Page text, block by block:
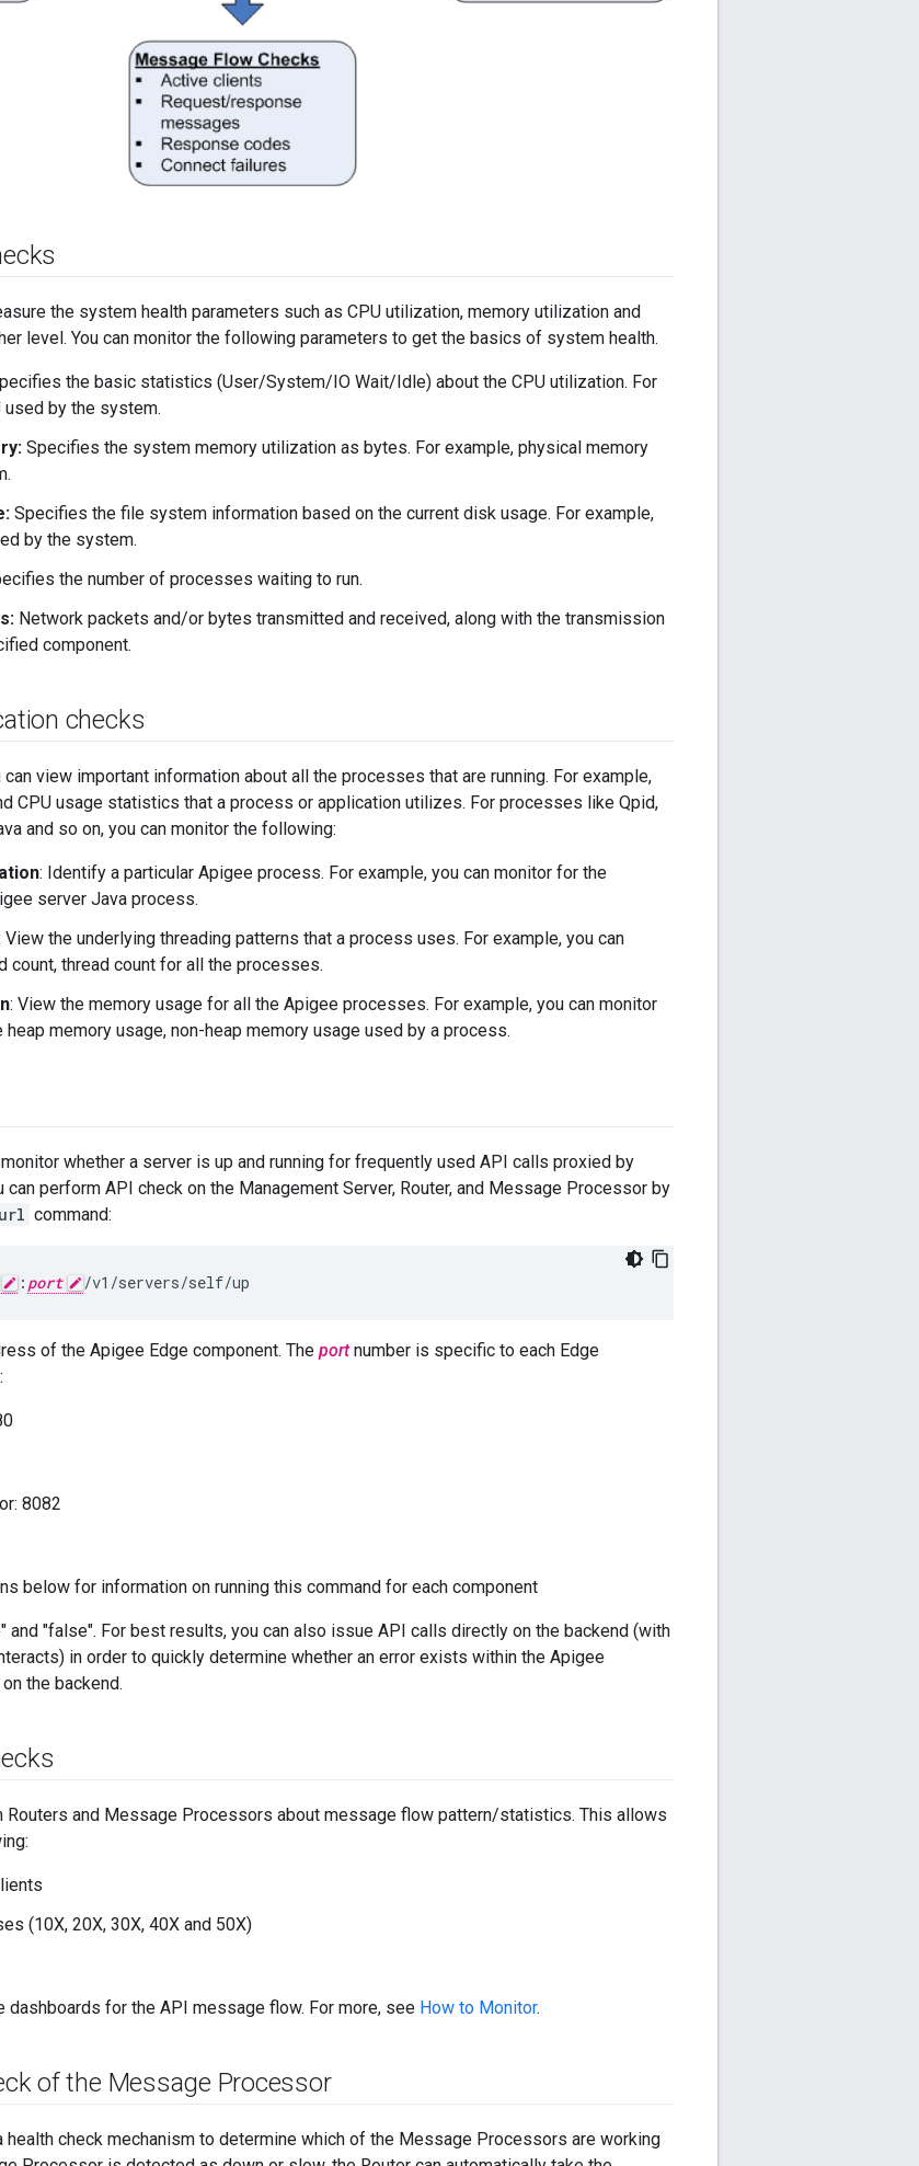
the system health parameters such as CPU utilization, memory utilization and
level. You can monitor the following parameters to get the basics of system health.
the basic statistics (User/System/IO Wait/Idle) about the CPU utilization. For
used by the system.
Specifies the system memory utilization as bytes. For example, physical memory
Specifies the file system information based on the current disk usage. For example,
by the system.
the number of processes waiting to run.
Network packets and/or bytes transmitted and received, along with the transmission
component.
checks
view important information about all the processes that are running. For example,
CPU usage statistics that a process or application utilizes. For processes like Qpid,
and so on, you can monitor the following:
: Identify a particular Apigee process. For example, you can monitor for the
server Java process.
View the underlying threading patterns that a process uses. For example, you can
count, thread count for all the processes.
: View the memory usage for all the Apigee processes. For example, you can monitor
memory usage, non-heap memory usage used by a process.
whether a server is up and running for frequently used API calls proxied by
can perform API check on the Management Server, Router, and Message Processor by
command:
: port /v1/servers/self/up
of the Apigee Edge component. The portnumber is specific to each Edge
8082
below for information on running this command for each component
and "false". For best results, you can also issue API calls directly on the backend (with
in order to quickly determine whether an error exists within the Apigee
the backend.
Routers and Message Processors about message flow pattern/statistics. This allows
(10X, 20X, 30X, 40X and 50X)
dashboards for the API message flow. For more, see How to Monitor.
of the Message Processor
health check mechanism to determine which of the Message Processors are working